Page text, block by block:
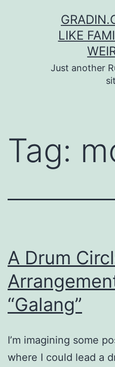
LIKE
Just another
Tag:
A Drum
“Galang”
I’m imagining some
where I could lead a